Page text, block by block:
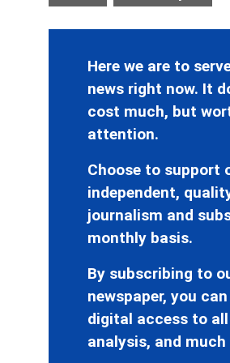
Here we are to
news right now. It
cost much, but
attention.
Choose to support
independent,
journalism and
monthly basis.
By subscribing to
newspaper, you
digital access to all
analysis, and much